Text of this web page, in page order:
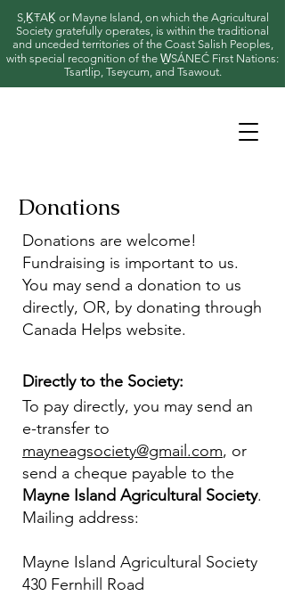
S,ḴŦAḴ or Mayne Island, on which the Agricultural
Society gratefully operates, is within the traditional
and unceded territories of the Coast Salish Peoples,
with special recognition of the W̱SÁNEĆ First Nations:
Tsartlip, Tseycum, and Tsawout.
Donations
Donations are welcome!
Fundraising is important to us.
You may send a donation to us
directly, OR, by donating through
Canada Helps website.
Directly to the Society:
To pay directly, you may send an
e-transfer to
mayneagsociety@gmail.com, or
send a cheque payable to the
Mayne Island Agricultural Society.
Mailing address:
Mayne Island Agricultural Society
430 Fernhill Road